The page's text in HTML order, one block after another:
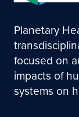
Planetary
focused on
impacts of
systems on